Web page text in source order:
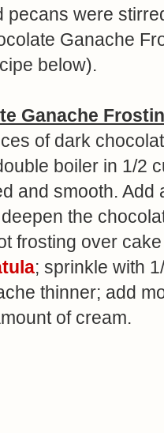
pecans were
Ganache
below).
Ganache
of dark
boiler in 1/2
and smooth.
the
frosting over
; sprinkle with
thinner; add
of cream.